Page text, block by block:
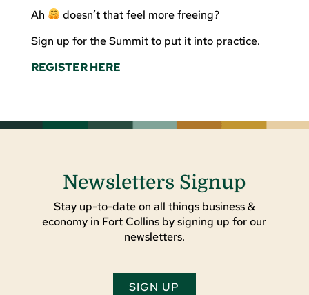
Ah
doesn’t that feel more freeing?
Sign up for the Summit to put it into practice.
REGISTER HERE
Newsletters Signup
Stay up-to-date on all things business &
economy in Fort Collins by signing up for our
newsletters.
SIGN UP